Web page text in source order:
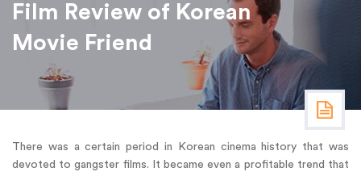
Film Review of Korean
Movie Friend
There was a certain period in Korean cinema history that was
devoted to gangster films. It became even a profitable trend that